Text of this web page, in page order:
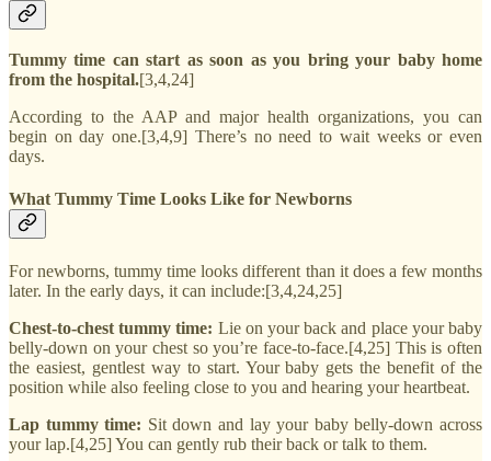
Tummy time can start as soon as you bring your baby home
from the hospital.[3,4,24]
According to the AAP and major health organizations, you can
begin on day one.[3,4,9] There’s no need to wait weeks or even
days.
What Tummy Time Looks Like for Newborns
For newborns, tummy time looks different than it does a few months
later. In the early days, it can include:[3,4,24,25]
Chest-to-chest tummy time: Lie on your back and place your baby
belly-down on your chest so you’re face-to-face.[4,25] This is often
the easiest, gentlest way to start. Your baby gets the benefit of the
position while also feeling close to you and hearing your heartbeat.
Lap tummy time: Sit down and lay your baby belly-down across
your lap.[4,25] You can gently rub their back or talk to them.